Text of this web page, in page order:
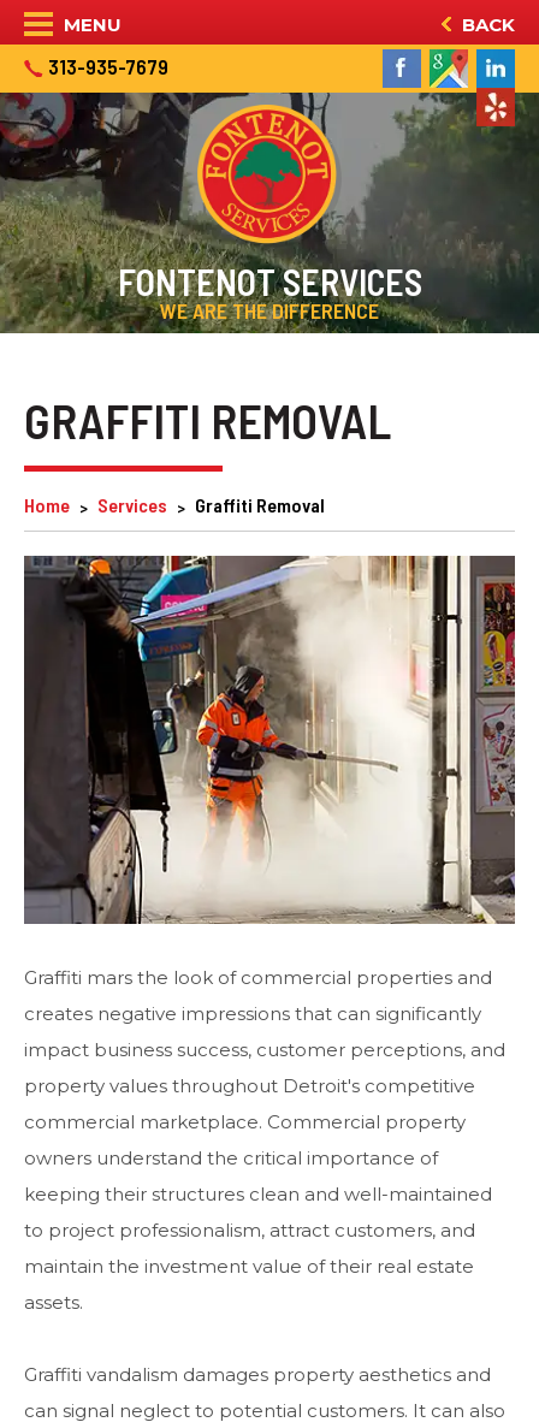
MENU BACK
FONTENOT SERVICES
WE ARE THE DIFFERENCE
313-935-7679
GRAFFITI REMOVAL
Home Services Graffiti Removal
Graffiti mars the look of commercial properties and
creates negative impressions that can significantly
impact business success, customer perceptions, and
property values throughout Detroit's competitive
commercial marketplace. Commercial property
owners understand the critical importance of
keeping their structures clean and well-maintained
to project professionalism, attract customers, and
maintain the investment value of their real estate
assets.
Graffiti vandalism damages property aesthetics and
can signal neglect to potential customers. It can also